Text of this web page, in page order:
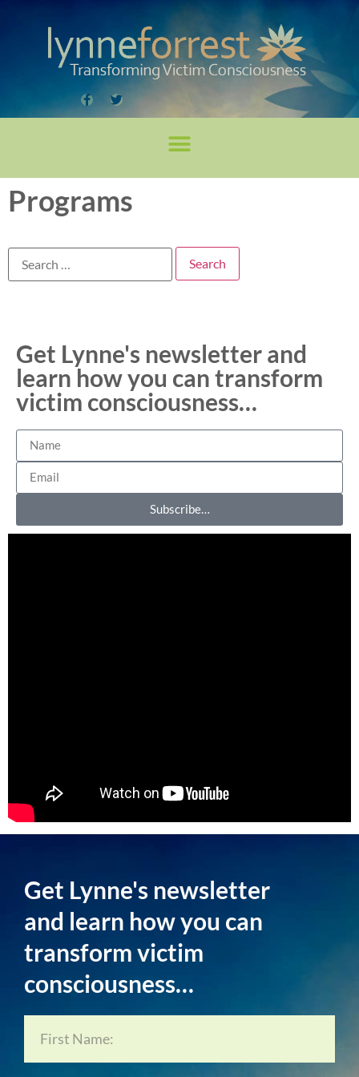
Programs
Get Lynne's newsletter and
learn how you can transform
victim consciousness…
Subscribe…
Get Lynne's newsletter
and learn how you can
transform victim
consciousness…